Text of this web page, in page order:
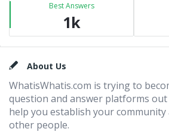
Best Answers
1k
FooterAbout Us
WhatisWhatis.com is trying to
question and answer platforms
help you establish your community
other people.